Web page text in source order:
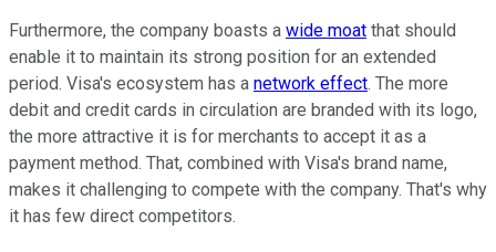
Furthermore, the company boasts a wide moat that should
enable it to maintain its strong position for an extended
period. Visa's ecosystem has a network effect. The more
debit and credit cards in circulation are branded with its logo,
the more attractive it is for merchants to accept it as a
payment method. That, combined with Visa's brand name,
makes it challenging to compete with the company. That's why
it has few direct competitors.